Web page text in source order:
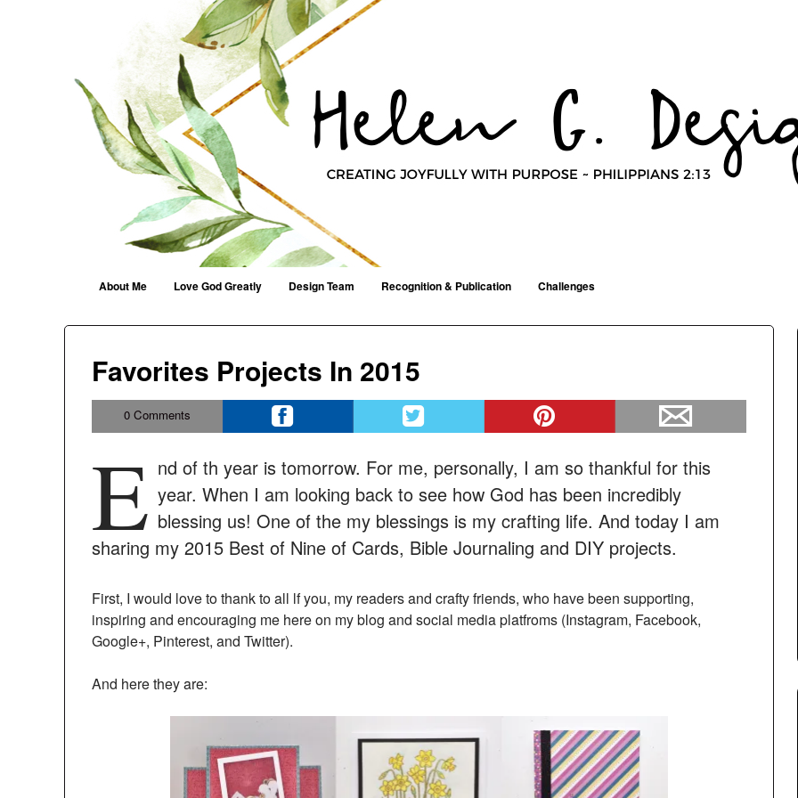
Helen G. Designs
Skip to content
About Me Love God Greatly Design Team Recognition & Publication
Challenges
Favorites Projects In 2015
0Comments
E nd of th year is tomorrow. For me, personally, I am so thankful for this
year. When I am looking back to see how God has been incredibly
blessing us! One of the my blessings is my crafting life. And today I am
sharing my 2015 Best of Nine of Cards, Bible Journaling and DIY projects.
First, I would love to thank to all lf you, my readers and crafty friends, who have been supporting,
inspiring and encouraging me here on my blog and social media platfroms (Instagram, Facebook,
Google+, Pinterest, and Twitter).
And here they are: